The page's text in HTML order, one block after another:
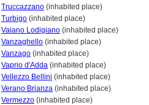
Truccazzano (inhabited place)
Turbigo (inhabited place)
Vaiano Lodigiano (inhabited place)
Vanzaghello (inhabited place)
Vanzago (inhabited place)
Vaprio d'Adda (inhabited place)
Vellezzo Bellini (inhabited place)
Verano Brianza (inhabited place)
Vermezzo (inhabited place)